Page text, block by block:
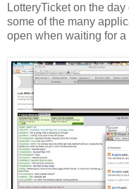
LotteryTicketon the day
some of the many
open when waiting for a